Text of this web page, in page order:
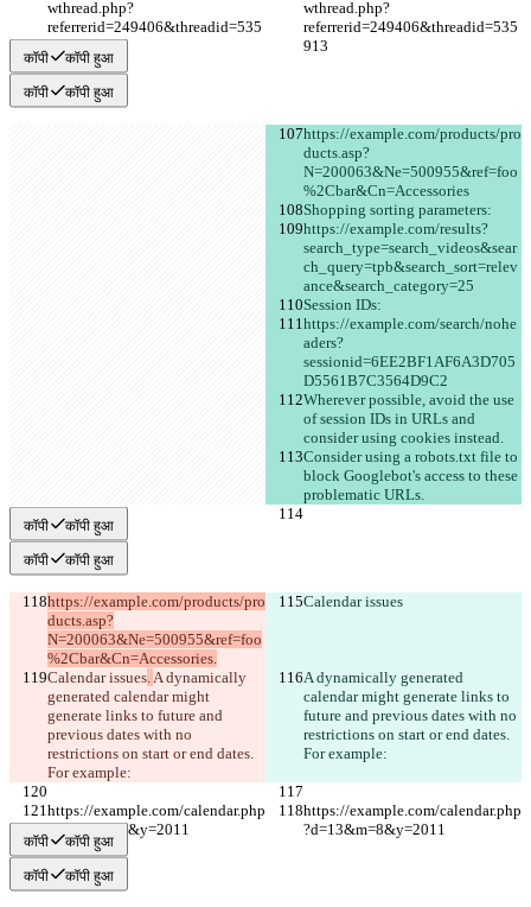
wthread.php?
referrerid=249406&threadid=535
913
wthread.php?
referrerid=249406&threadid=535
913
कॉपी कॉपी हुआ
कॉपी कॉपी हुआ
https://example.com/products/pro
ducts.asp?
N=200063&Ne=500955&ref=foo
%2Cbar&Cn=Accessories
Shopping sorting parameters:
https://example.com/results?
search_type=search_videos&sear
ch_query=tpb&search_sort=relev
ance&search_category=25
Session IDs:
https://example.com/search/nohe
aders?
sessionid=6EE2BF1AF6A3D705
D5561B7C3564D9C2
Wherever possible, avoid the use
of session IDs in URLs and
consider using cookies instead.
Consider using a robots.txt file to
block Googlebot's access to these
problematic URLs.
कॉपी कॉपी हुआ
कॉपी कॉपी हुआ
https://example.com/products/pro
ducts.asp?
N=200063&Ne=500955&ref=foo
%2Cbar&Cn=Accessories.
Calendar issues
Calendar issues. A dynamically
generated calendar might
generate links to future and
previous dates with no
restrictions on start or end dates.
For example:
A dynamically generated
calendar might generate links to
future and previous dates with no
restrictions on start or end dates.
For example:
https://example.com/calendar.php
?d=13&m=8&y=2011
https://example.com/calendar.php
?d=13&m=8&y=2011
कॉपी कॉपी हुआ
कॉपी कॉपी हुआ